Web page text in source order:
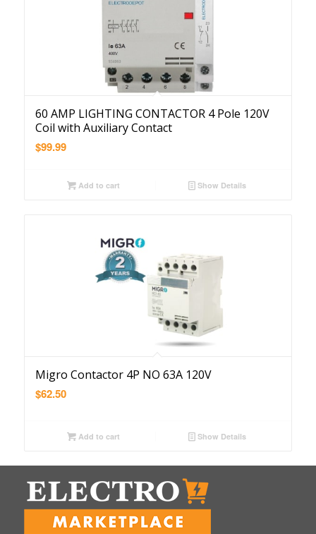
60 AMP LIGHTING CONTACTOR 4 Pole 120V
Coil with Auxiliary Contact
$99.99
Add to cart Show Details
Migro Contactor 4P NO 63A 120V
$62.50
Add to cart Show Details